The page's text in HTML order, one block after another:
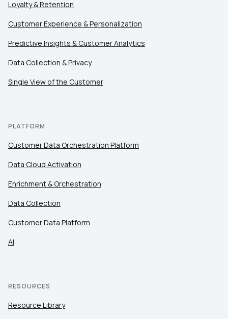
Loyalty & Retention
Customer Experience & Personalization
Predictive Insights & Customer Analytics
Data Collection & Privacy
Single View of the Customer
PLATFORM
Customer Data Orchestration Platform
Data Cloud Activation
Enrichment & Orchestration
Data Collection
Customer Data Platform
AI
RESOURCES
Resource Library